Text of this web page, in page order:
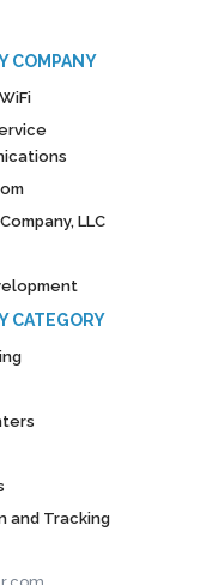
COMPANY
LLC
CATEGORY
and Tracking